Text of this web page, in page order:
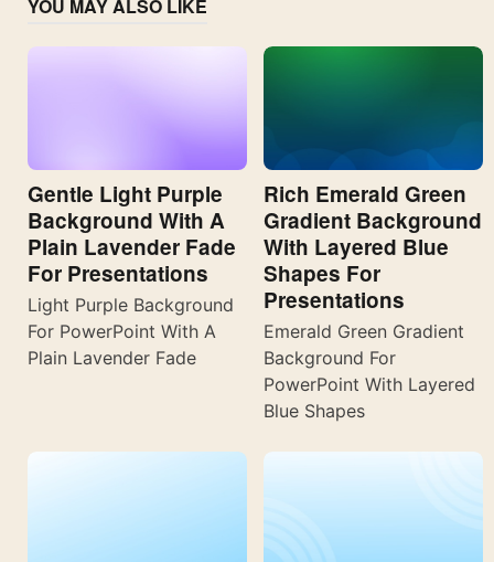
YOU MAY ALSO LIKE
Gentle Light Purple
Background With A
Plain Lavender Fade
For Presentations
Light Purple Background
For PowerPoint With A
Plain Lavender Fade
Rich Emerald Green
Gradient Background
With Layered Blue
Shapes For
Presentations
Emerald Green Gradient
Background For
PowerPoint With Layered
Blue Shapes